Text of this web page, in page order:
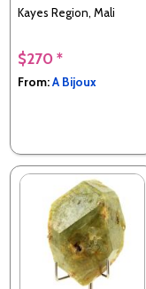
Kayes Region, Mali
$270 *
From:A Bijoux